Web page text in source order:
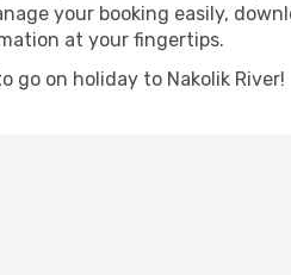
your booking easily,
at your fingertips.
go on holiday to Nakolik River!